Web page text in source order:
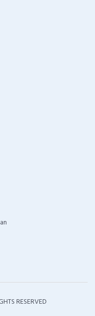
RESERVED